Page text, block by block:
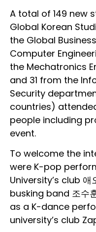
A total of 149 new
Global Korean
the Global
Computer
the Mechatronics
and 31 from the
Security
countries)
people including
event.
To welcome the
were K-pop
University’s club
busking band 조수
as a K-dance
university’s club